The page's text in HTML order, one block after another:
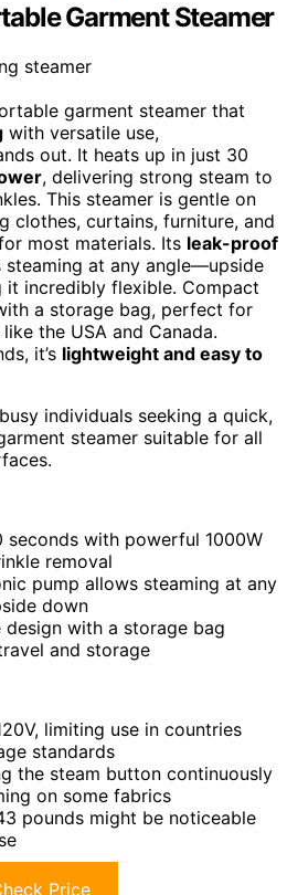
Garment Steamer
garment steamer that
with versatile use,
out. It heats up in just 30
, delivering strong steam to
This steamer is gentle on
clothes, curtains, furniture, and
most materials. Its leak-proof
steaming at any angle—upside
incredibly flexible. Compact
a storage bag, perfect for
the USA and Canada.
it’s lightweight and easy to
individuals seeking a quick,
steamer suitable for all
seconds with powerful 1000W
removal
pump allows steaming at any
down
with a storage bag
and storage
limiting use in countries
standards
the steam button continuously
on some fabrics
pounds might be noticeable
Price